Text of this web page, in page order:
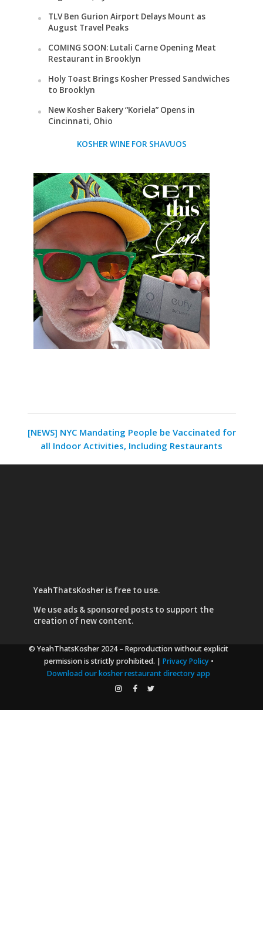
TLV Ben Gurion Airport Delays Mount as
August Travel Peaks
COMING SOON: Lutali Carne Opening Meat
Restaurant in Brooklyn
Holy Toast Brings Kosher Pressed Sandwiches
to Brooklyn
New Kosher Bakery “Koriela” Opens in
Cincinnati, Ohio
KOSHER WINE FOR SHAVUOS
[NEWS] NYC Mandating People be Vaccinated for
all Indoor Activities, Including Restaurants
YeahThatsKosher is free to use.
We use ads & sponsored poststo support the
creation of new content.
© YeahThatsKosher 2024– Reproduction without explicit
permission is strictly prohibited. | Privacy Policy•
Download our kosher restaurant directory app